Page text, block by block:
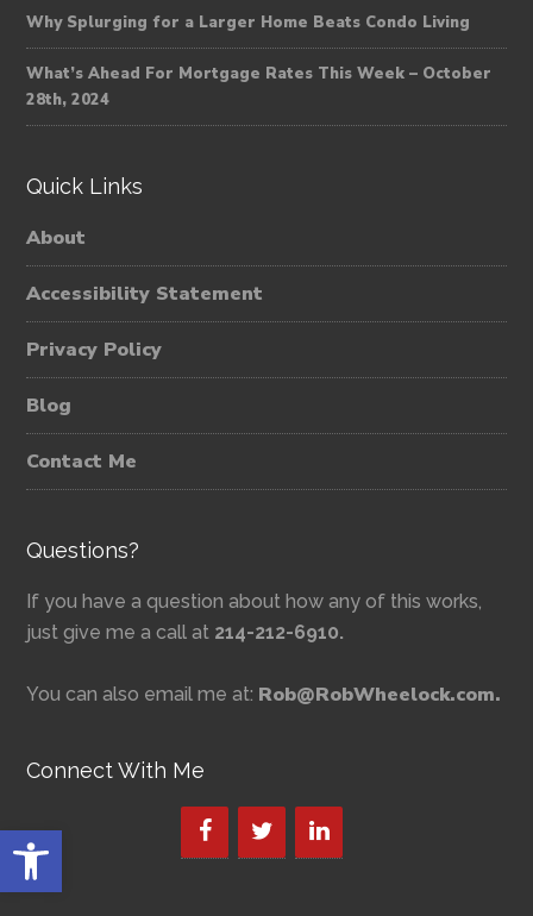
Open toolbar
Why Splurging for a Larger Home Beats Condo Living
What’s Ahead For Mortgage Rates This Week – October
28th, 2024
Quick Links
About
Accessibility Statement
Privacy Policy
Blog
Contact Me
Questions?
If you have a question about how any of this works,
just give me a call at 214-212-6910.
You can also email me at: Rob@RobWheelock.com.
Connect With Me